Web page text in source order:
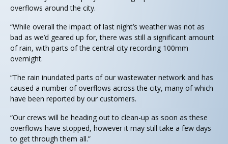
overflows around the city.
“While overall the impact of last night’s weather was not as
bad as we’d geared up for, there was still a significant amount
of rain, with parts of the central city recording 100mm
overnight.
“The rain inundated parts of our wastewater network and has
caused a number of overflows across the city, many of which
have been reported by our customers.
“Our crews will be heading out to clean-up as soon as these
overflows have stopped, however it may still take a few days
to get through them all.”